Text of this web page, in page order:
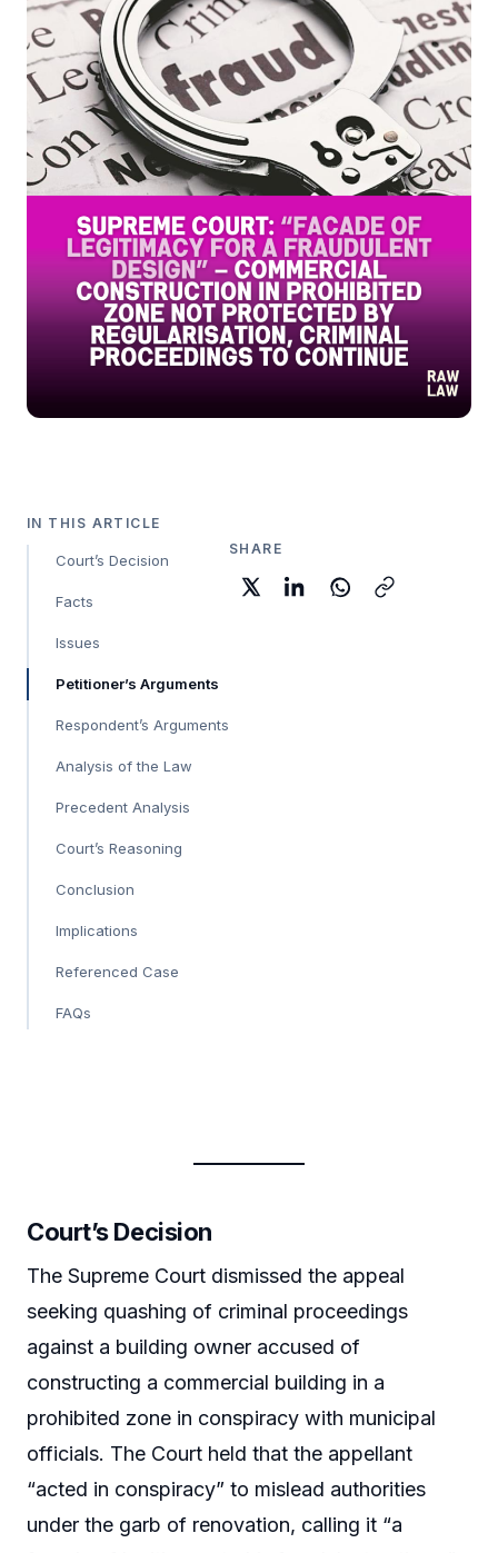
IN THIS ARTICLE
Court’s Decision
Facts
Issues
Petitioner’s Arguments
Respondent’s Arguments
Analysis of the Law
Precedent Analysis
Court’s Reasoning
Conclusion
Implications
Referenced Case
FAQs
SHARE
Court’s Decision
The Supreme Court dismissed the appeal
seeking quashing of criminal proceedings
against a building owner accused of
constructing a commercial building in a
prohibited zone in conspiracy with municipal
officials. The Court held that the appellant
“acted in conspiracy” to mislead authorities
under the garb of renovation, calling it “a